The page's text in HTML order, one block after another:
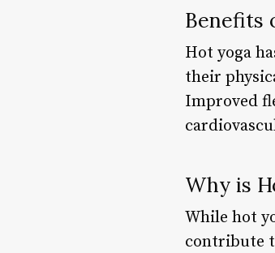
Benefits
Hot yoga
their
Improved
Why is
While hot
contribute